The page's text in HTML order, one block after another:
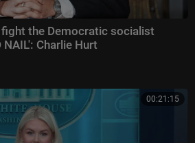
the Democratic socialist
NAIL': Charlie Hurt
00:21:15